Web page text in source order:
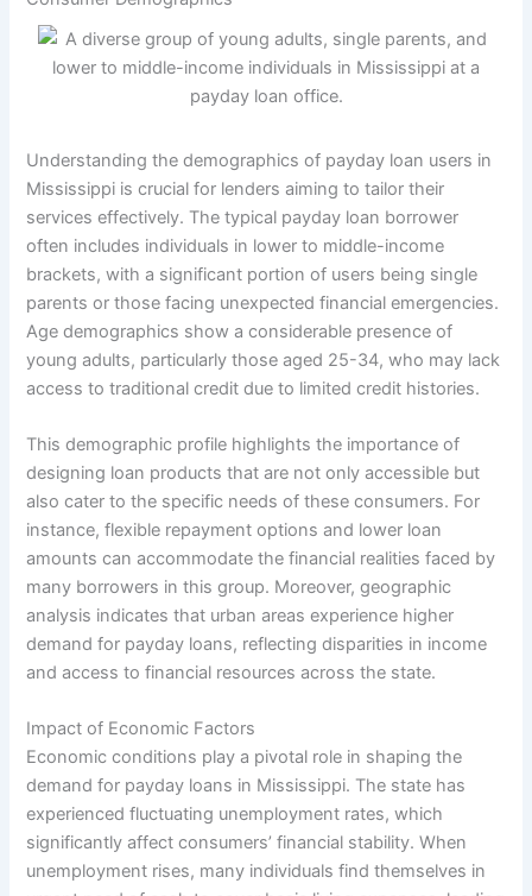
Understanding the demographics of payday loan users in
Mississippi is crucial for lenders aiming to tailor their
services effectively. The typical payday loan borrower
often includes individuals in lower to middle-income
brackets, with a significant portion of users being single
parents or those facing unexpected financial emergencies.
Age demographics show a considerable presence of
young adults, particularly those aged 25-34, who may lack
access to traditional credit due to limited credit histories.
This demographic profile highlights the importance of
designing loan products that are not only accessible but
also cater to the specific needs of these consumers. For
instance, flexible repayment options and lower loan
amounts can accommodate the financial realities faced by
many borrowers in this group. Moreover, geographic
analysis indicates that urban areas experience higher
demand for payday loans, reflecting disparities in income
and access to financial resources across the state.
Impact of Economic Factors
Economic conditions play a pivotal role in shaping the
demand for payday loans in Mississippi. The state has
experienced fluctuating unemployment rates, which
significantly affect consumers’ financial stability. When
unemployment rises, many individuals find themselves in